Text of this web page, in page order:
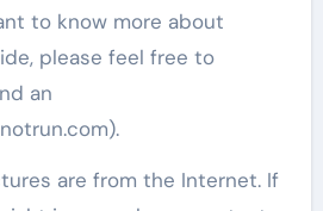
to know more about
please feel free to
an
are from the Internet. If